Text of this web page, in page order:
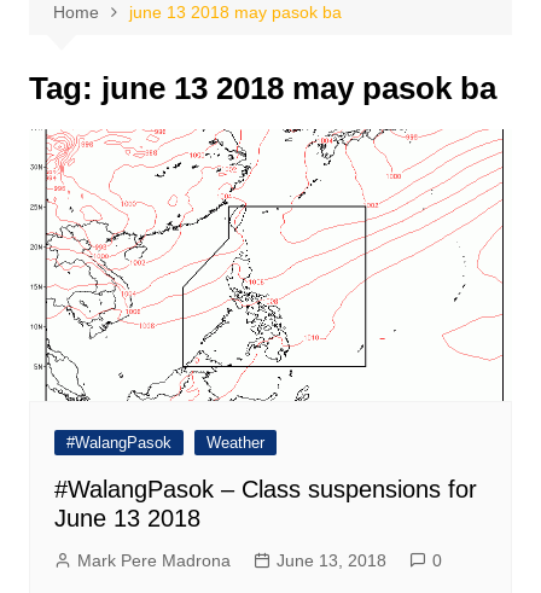
Home june 13 2018 may pasok ba
Tag: june 13 2018 may pasok ba
#WalangPasok Weather
#WalangPasok – Class suspensions for
June 13 2018
Mark Pere Madrona June 13, 2018 0